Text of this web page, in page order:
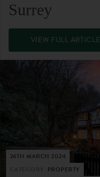
Surrey
VIEW FULL ARTICLE
26TH MARCH 2024
PROPERTY